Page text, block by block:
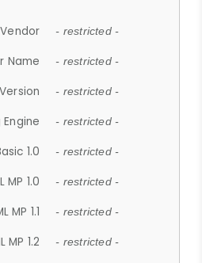
- restricted -
Name - restricted -
- restricted -
- restricted -
1.0 - restricted -
MP 1.0 - restricted -
MP 1.1 - restricted -
MP 1.2 - restricted -